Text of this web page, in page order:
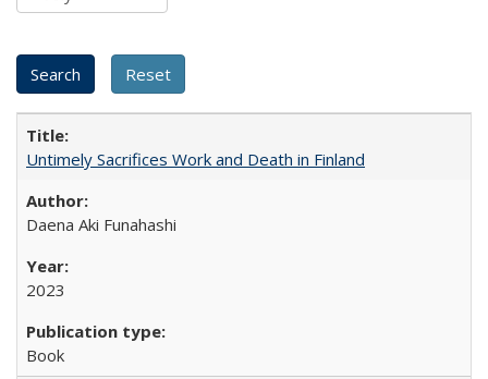
Untimely Sacrifices Work and Death in Finland
Daena Aki Funahashi
2023
Book